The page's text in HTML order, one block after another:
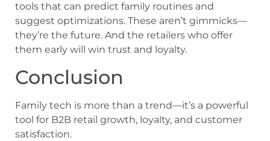
tools that can predict family routines and
suggest optimizations. These aren’t gimmicks—
they’re the future. And the retailers who offer
them early will win trust and loyalty.
Conclusion
Family tech is more than a trend—it’s a powerful
tool for B2B retail growth, loyalty, and customer
satisfaction.